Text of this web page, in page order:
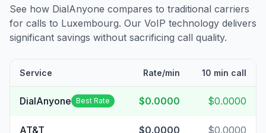
See how DialAnyone compares to traditional carriers
for calls to Luxembourg. Our VoIP technology delivers
significant savings without sacrificing call quality.
Service Rate/min 10 min call
DialAnyone Best Rate $0.0000 $0.0000
AT&T $0.0000 $0.0000